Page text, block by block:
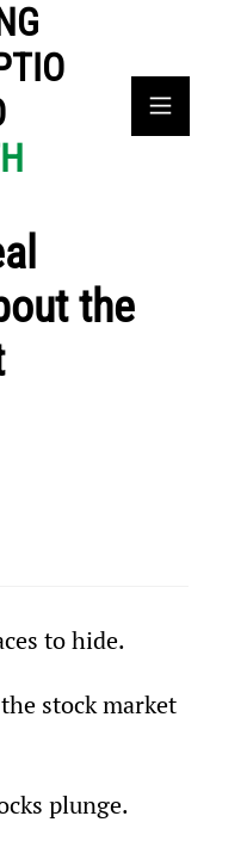
the
to hide.
stock market
plunge.